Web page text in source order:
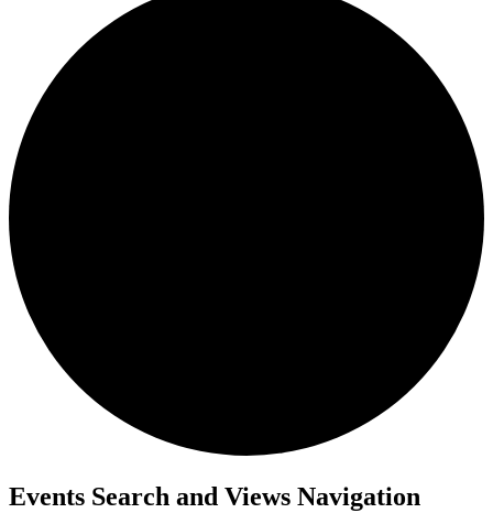
Events
Events Search and Views Navigation